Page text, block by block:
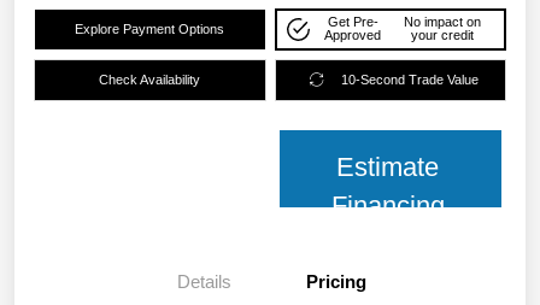
Explore Payment Options
Get Pre-
Approved
No impact on
your credit
Check Availability 10-Second Trade Value
Estimate
Financing
Details Pricing